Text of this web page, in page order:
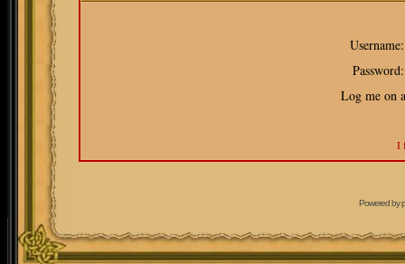
Username:
Password:
Log me on
I
Powered by